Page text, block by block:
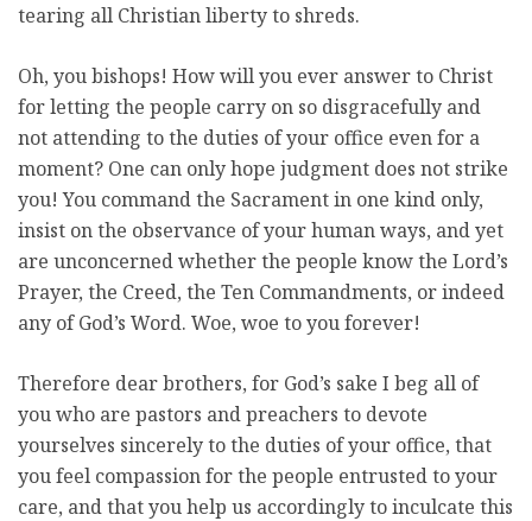
tearing all Christian liberty to shreds.
Oh, you bishops! How will you ever answer to Christ
for letting the people carry on so disgracefully and
not attending to the duties of your office even for a
moment? One can only hope judgment does not strike
you! You command the Sacrament in one kind only,
insist on the observance of your human ways, and yet
are unconcerned whether the people know the Lord’s
Prayer, the Creed, the Ten Commandments, or indeed
any of God’s Word. Woe, woe to you forever!
Therefore dear brothers, for God’s sake I beg all of
you who are pastors and preachers to devote
yourselves sincerely to the duties of your office, that
you feel compassion for the people entrusted to your
care, and that you help us accordingly to inculcate this